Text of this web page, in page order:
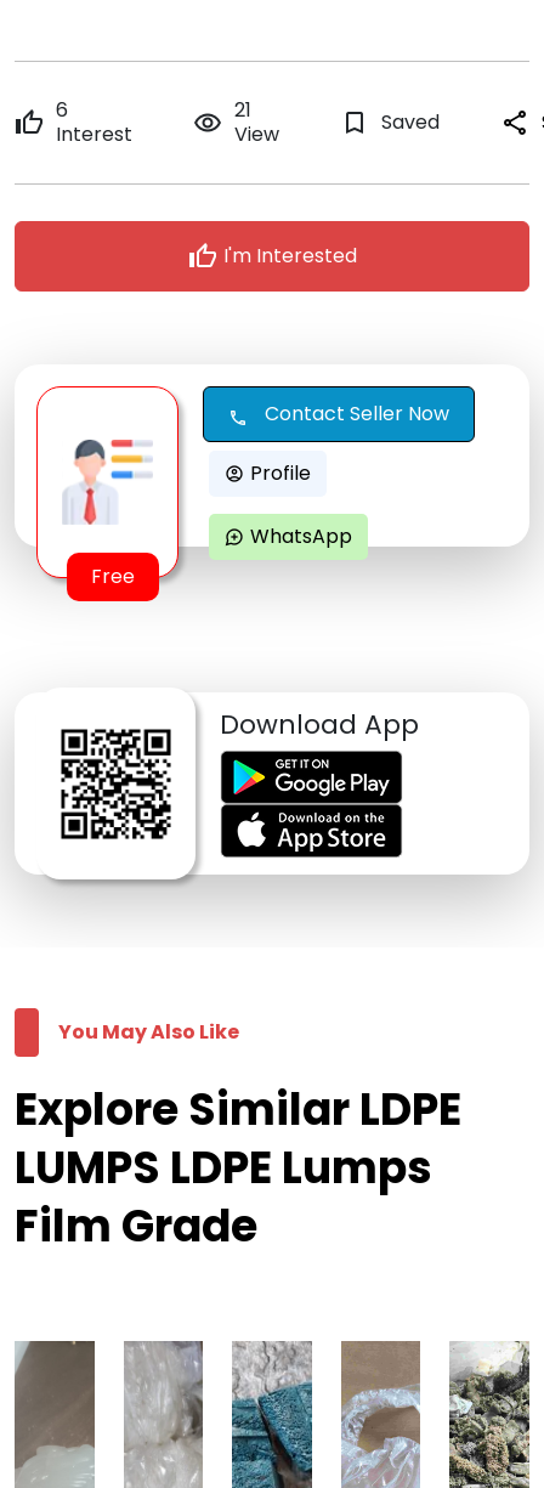
thumb_up 6
Interest
remove_red_eye 21
View
bookmark_border Saved share
thumb_up I'm Interested
Free
call Contact Seller Now
account_circle Profile
maps_ugc WhatsApp
Download App
You May Also Like
Explore Similar LDPE
LUMPS LDPE Lumps
Film Grade